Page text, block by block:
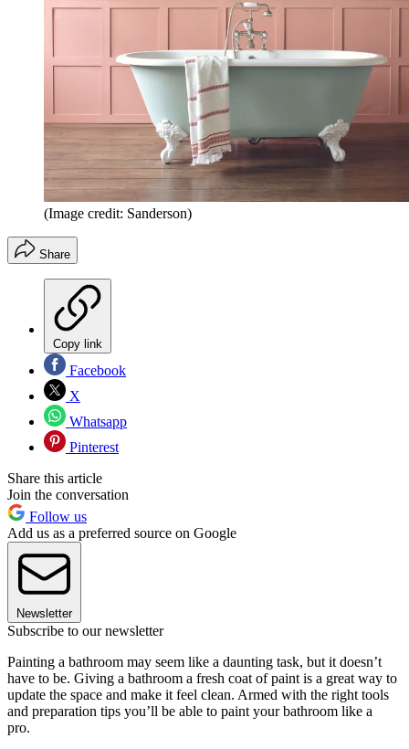
(Image credit: Sanderson)
Share
Copy link
Facebook
X
Whatsapp
Pinterest
Share this article
Join the conversation
Follow us
Add us as a preferred source on Google
Newsletter
Subscribe to our newsletter
Painting a bathroom may seem like a daunting task, but it doesn’t
have to be. Giving a bathroom a fresh coat of paint is a great way to
update the space and make it feel clean. Armed with the right tools
and preparation tips you’ll be able to paint your bathroom like a
pro.